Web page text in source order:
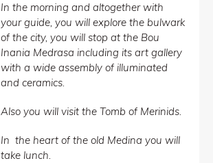
In the morning and altogether with
your guide, you will explore the bulwark
of the city, you will stop at the Bou
Inania Medrasa including its art gallery
with a wide assembly of illuminated
and ceramics.
Also you will visit the Tomb of Merinids.
In the heart of the old Medina you will
take lunch.